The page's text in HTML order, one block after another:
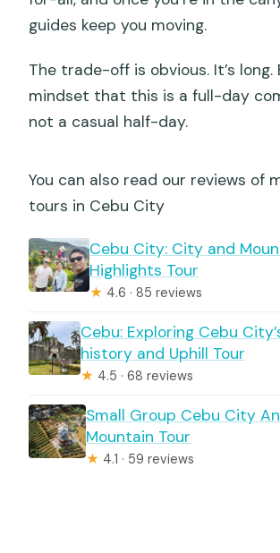
guides keep you moving.
The trade-off is obvious. It’s long.
mindset that this is a full-day
not a casual half-day.
You can also read our reviews of
tours in Cebu City
Cebu City: City and
Highlights Tour
★ 4.6 · 85 reviews
Cebu: Exploring Cebu
history and Uphill Tour
★ 4.5 · 68 reviews
Small Group Cebu City
Mountain Tour
★ 4.1 · 59 reviews